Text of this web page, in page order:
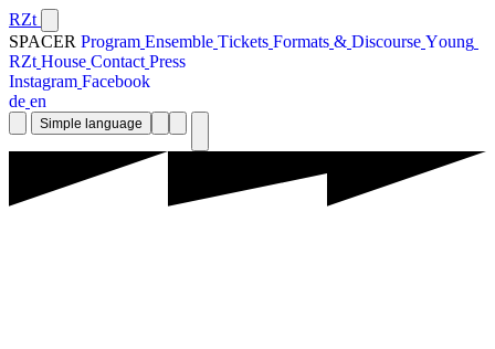
RZt
SPACER Program Ensemble Tickets Formats & Discourse Young
RZt House Contact Press
Instagram Facebook
de en
Simple language